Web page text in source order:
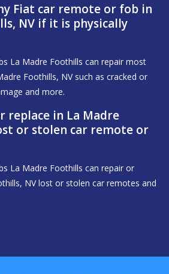
Fiat car remote or fob in
NV if it is physically
La Madre Foothills can repair most
Foothills, NV such as cracked or
and more.
replace in La Madre
or stolen car remote or
La Madre Foothills can repair or
NV lost or stolen car remotes and